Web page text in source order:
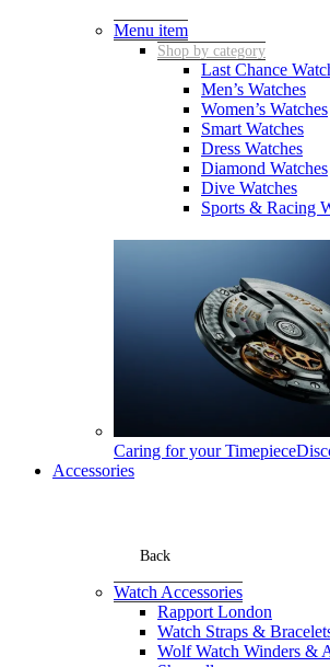
Menu item
Shop by category
Last Chance
Men’s Watches
Women’s Watches
Smart Watches
Dress Watches
Diamond Watches
Dive Watches
Sports & Racing
Caring for your Timepiece
Accessories
Back
Watch Accessories
Rapport London
Watch Straps &
Wolf Watch Winders &